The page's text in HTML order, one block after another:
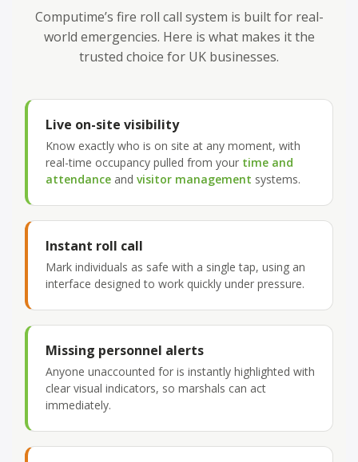
Computime’s fire roll call system is built for real-
world emergencies. Here is what makes it the
trusted choice for UK businesses.
Live on-site visibility
Know exactly who is on site at any moment, with
real-time occupancy pulled from your time and
attendance and visitor management systems.
Instant roll call
Mark individuals as safe with a single tap, using an
interface designed to work quickly under pressure.
Missing personnel alerts
Anyone unaccounted for is instantly highlighted with
clear visual indicators, so marshals can act
immediately.